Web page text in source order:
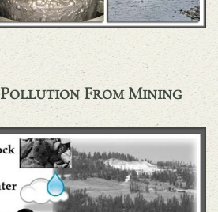
Pollution From Mining